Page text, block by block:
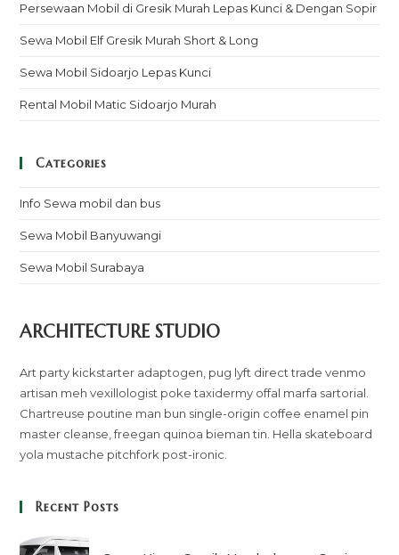
Persewaan Mobil di Gresik Murah Lepas Kunci & Dengan Sopir
Sewa Mobil Elf Gresik Murah Short & Long
Sewa Mobil Sidoarjo Lepas Kunci
Rental Mobil Matic Sidoarjo Murah
Categories
Info Sewa mobil dan bus
Sewa Mobil Banyuwangi
Sewa Mobil Surabaya
ARCHITECTURE STUDIO
Art party kickstarter adaptogen, pug lyft direct trade venmo
artisan meh vexillologist poke taxidermy offal marfa sartorial.
Chartreuse poutine man bun single-origin coffee enamel pin
master cleanse, freegan quinoa bieman tin. Hella skateboard
yola mustache pitchfork post-ironic.
Recent Posts